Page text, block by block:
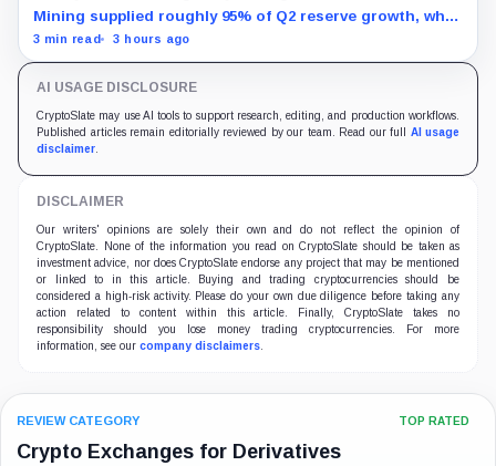
Mining supplied roughly 95% of Q2 reserve growth, while
first-half operations and Bitcoin purchases used $129.1
3 min read 3 hours ago
AI USAGE DISCLOSURE
CryptoSlate may use AI tools to support research, editing, and production workflows.
Published articles remain editorially reviewed by our team. Read our full AI usage
disclaimer
DISCLAIMER
Our writers' opinions are solely their own and do not reflect the opinion of
CryptoSlate. None of the information you read on CryptoSlate should be taken as
investment advice, nor does CryptoSlate endorse any project that may be mentioned
or linked to in this article. Buying and trading cryptocurrencies should be
considered a high-risk activity. Please do your own due diligence before taking any
action related to content within this article. Finally, CryptoSlate takes no
responsibility should you lose money trading cryptocurrencies. For more
information, see our company disclaimers
REVIEW CATEGORY TOP RATED
Crypto Exchanges for Derivatives